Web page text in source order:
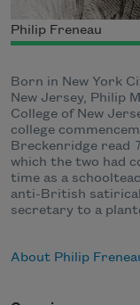
Philip Freneau
Born in New York
New Jersey, Philip
College of New
college
Breckenridge read
which the two had
time as a
anti-British satirical
secretary to a
About Philip